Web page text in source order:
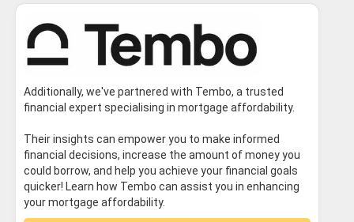
Additionally, we've partnered with Tembo, a trusted
financial expert specialising in mortgage affordability.
Their insights can empower you to make informed
financial decisions, increase the amount of money you
could borrow, and help you achieve your financial goals
quicker! Learn how Tembo can assist you in enhancing
your mortgage affordability.